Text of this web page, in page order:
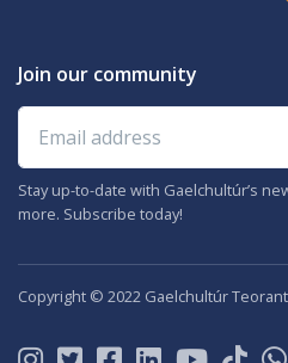
Join our community
Email address
Stay up-to-date with Gaelchultúr’s
more. Subscribe today!
Copyright © 2022 Gaelchultúr